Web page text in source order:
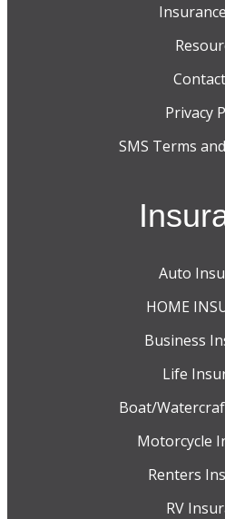
Privacy
SMS Terms
Auto
HOME
Business
Life
Boat/
Motorcycle
Renters
RV